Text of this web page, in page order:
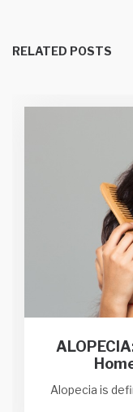
RELATED POSTS
Alopecia is